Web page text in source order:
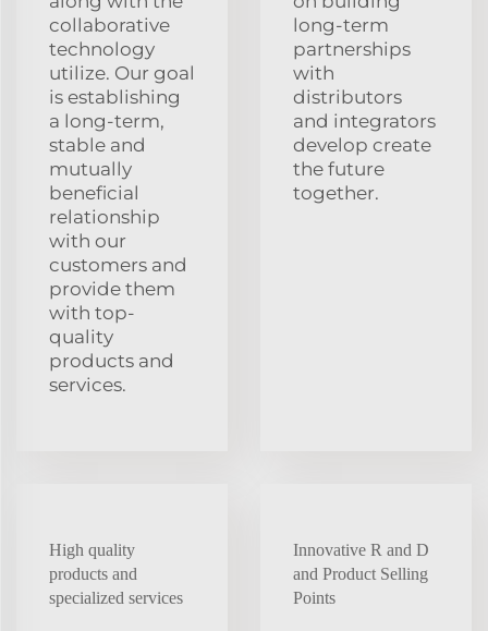
collaborative
technology
utilize. Our goal
is establishing
a long-term,
stable and
mutually
beneficial
relationship
with our
customers and
provide them
with top-
quality
products and
services.
long-term
partnerships
with
distributors
and integrators
develop create
the future
together.
High quality
products and
specialized services
Innovative R and D
and Product Selling
Points